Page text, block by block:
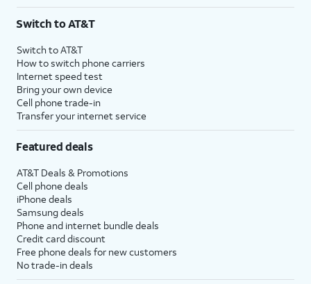
Switch to AT&T
Switch to AT&T
How to switch phone carriers
Internet speed test
Bring your own device
Cell phone trade-in
Transfer your internet service
Featured deals
AT&T Deals & Promotions
Cell phone deals
iPhone deals
Samsung deals
Phone and internet bundle deals
Credit card discount
Free phone deals for new customers
No trade-in deals